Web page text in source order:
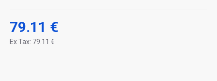
79.11 €
Ex Tax: 79.11 €